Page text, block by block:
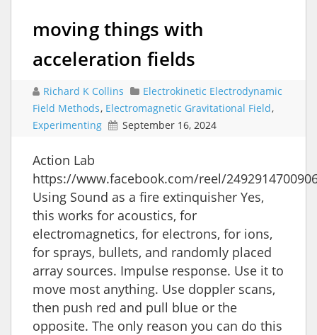
moving things with
acceleration fields
Richard K Collins
Electrokinetic Electrodynamic
Field Methods, Electromagnetic Gravitational Field,
Experimenting
September 16, 2024
Action Lab
https://www.facebook.com/reel/
Using Sound as a fire extinquisher Yes,
this works for acoustics, for
electromagnetics, for electrons, for ions,
for sprays, bullets, and randomly placed
array sources. Impulse response. Use it to
move most anything. Use doppler scans,
then push red and pull blue or the
opposite. The only reason you can do this